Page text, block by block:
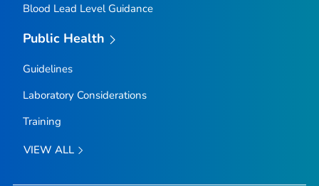
Blood Lead Level Guidance
Public Health
Guidelines
Laboratory Considerations
Training
VIEW ALL